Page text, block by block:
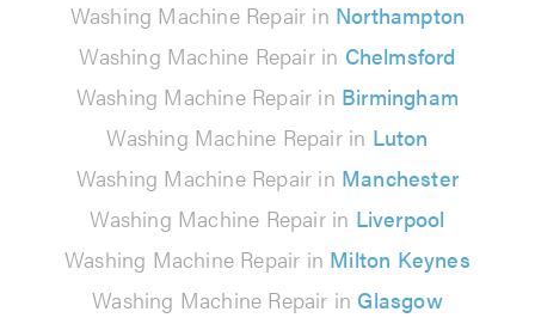
Washing Machine Repair in Northampton
Washing Machine Repair in Chelmsford
Washing Machine Repair in Birmingham
Washing Machine Repair in Luton
Washing Machine Repair in Manchester
Washing Machine Repair in Liverpool
Washing Machine Repair in Milton Keynes
Washing Machine Repair in Glasgow